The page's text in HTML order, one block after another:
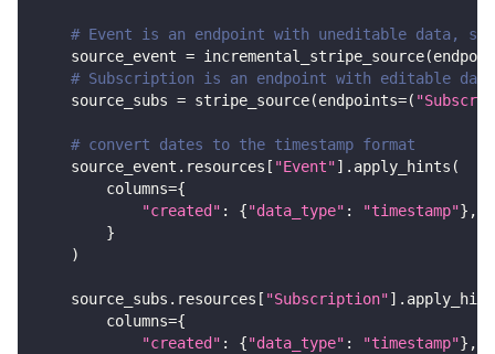
# Event is an endpoint with uneditable data, so
    source_event
= incremental_stripe_source(
# Subscription is an endpoint with editable
    source_subs
= stripe_source(endpoints=(
# convert dates to the timestamp format
    source_event
. resources [ "Event"] . apply_hints (
        columns
={
"created" : {"data_type" : "timestamp"} ,
}
)
    source_subs
. resources [ "Subscription"] .
        columns
={
"created" : {"data_type" : "timestamp"} ,